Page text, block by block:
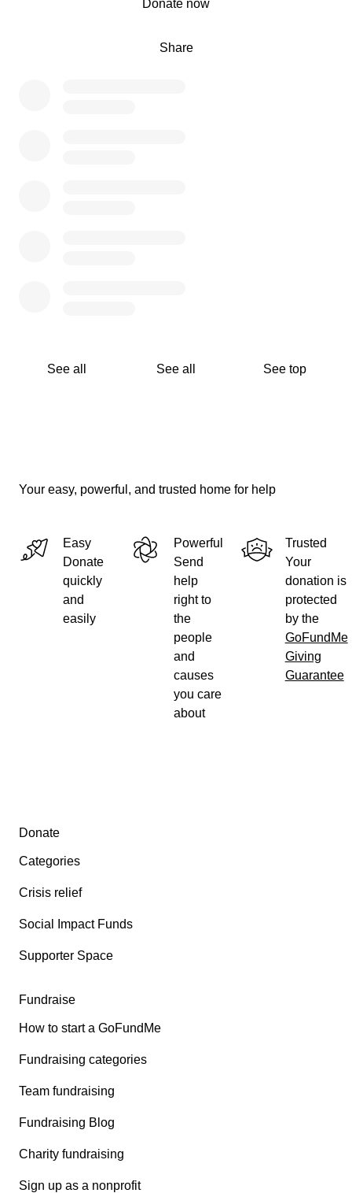
Share
Donate now
See all See all See top
Your easy, powerful, and trusted home for help
Easy
Donate
quickly
and
easily
Powerful
Send
help
right to
the
people
and
causes
you care
about
Trusted
Your
donation is
protected
by the
GoFundMe
Giving
Guarantee
Secondary menu
Donate
Categories
Crisis relief
Social Impact Funds
Supporter Space
Fundraise
How to start a GoFundMe
Fundraising categories
Team fundraising
Fundraising Blog
Charity fundraising
Sign up as a nonprofit